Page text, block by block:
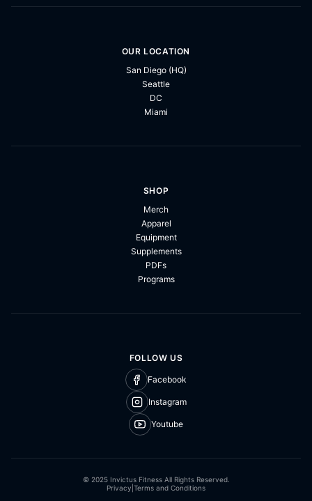
OUR LOCATION
San Diego (HQ)
Seattle
DC
Miami
SHOP
Merch
Apparel
Equipment
Supplements
PDFs
Programs
FOLLOW US
Facebook
Instagram
Youtube
© 2025 Invictus Fitness All Rights Reserved.
Privacy Terms and Conditions